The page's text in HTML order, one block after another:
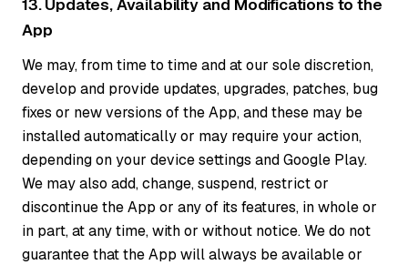
13. Updates, Availability and Modifications to the
App
We may, from time to time and at our sole discretion,
develop and provide updates, upgrades, patches, bug
fixes or new versions of the App, and these may be
installed automatically or may require your action,
depending on your device settings and Google Play.
We may also add, change, suspend, restrict or
discontinue the App or any of its features, in whole or
in part, at any time, with or without notice. We do not
guarantee that the App will always be available or